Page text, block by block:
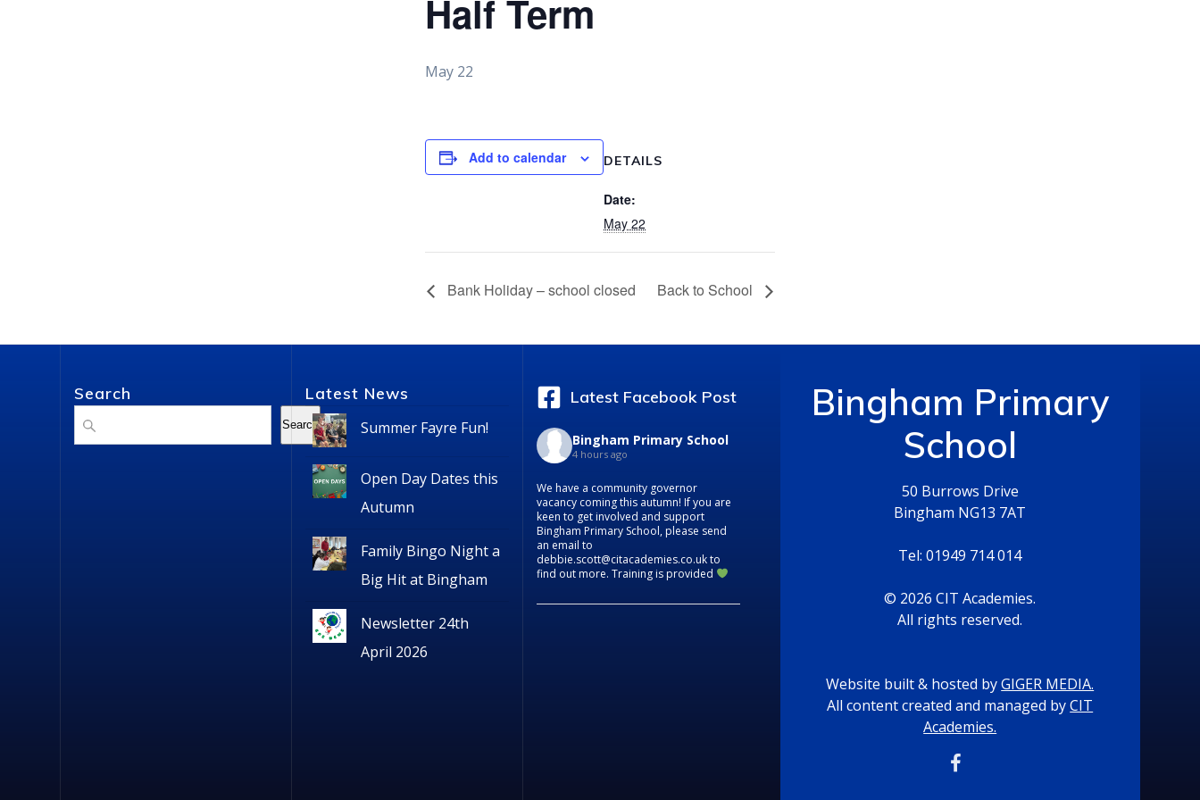
Half Term
May 22
Add to calendar DETAILS
Date:
May 22
Bank Holiday – school closed Back to School
Search
Search
Latest News
Summer Fayre Fun!
Open Day Dates this
Autumn
Family Bingo Night a
Big Hit at Bingham
Newsletter 24th
April 2026
Latest Facebook Post
Bingham Primary School
4 hours ago
We have a community governor
vacancy coming this autumn! If you are
keen to get involved and support
Bingham Primary School, please send
an email to
debbie.scott@citacademies.co.uk to
find out more. Training is provided
Bingham Primary
School
50 Burrows Drive
Bingham NG13 7AT
Tel: 01949 714 014
© 2026 CIT Academies.
All rights reserved.
Website built & hosted byGIGER MEDIA.
All content created and managed byCIT
Academies.